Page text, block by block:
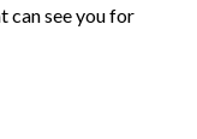
can see you for